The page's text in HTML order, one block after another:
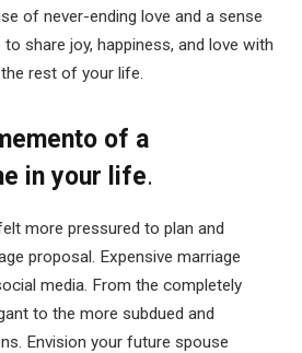
of never-ending love and a sense
share joy, happiness, and love with
rest of your life.
of a
in your life.
more pressured to plan and
proposal. Expensive marriage
media. From the completely
to the more subdued and
Envision your future spouse